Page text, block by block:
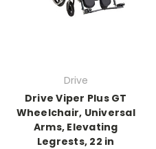
Drive
Drive Viper Plus GT
Wheelchair, Universal
Arms, Elevating
Legrests, 22 in